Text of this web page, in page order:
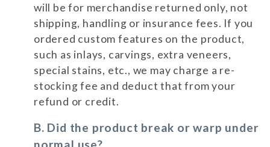
will be for merchandise returned only, not
shipping, handling or insurance fees. If you
ordered custom features on the product,
such as inlays, carvings, extra veneers,
special stains, etc., we may charge a re-
stocking fee and deduct that from your
refund or credit.
B. Did the product break or warp under
normal use?